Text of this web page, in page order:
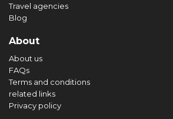
Travel agencies
Blog
About
About us
FAQs
Terms and conditions
related links
Privacy policy